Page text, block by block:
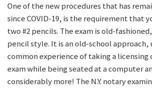
One of the new procedures that has
since COVID-19, is the requirement that
two #2 pencils. The exam is old-
pencil style. It is an old-school approach,
common experience of taking a
exam while being seated at a computer
considerably more! The N.Y. notary